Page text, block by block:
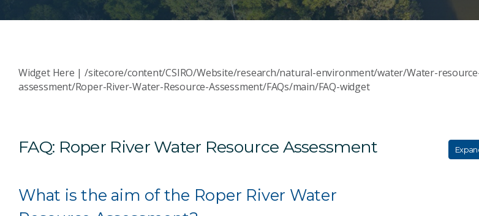
Widget Here | /sitecore/content/CSIRO/Website/research/natural-environment/water/Water-
assessment/Roper-River-Water-Resource-Assessment/FAQs/main/FAQ-widget
FAQ: Roper River Water Resource Assessment
What is the aim of the Roper River Water